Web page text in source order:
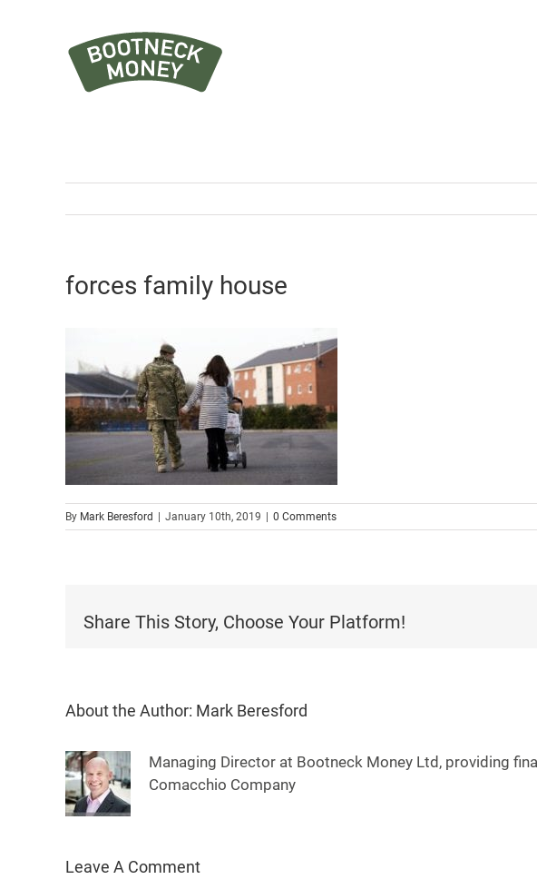
forces family house
By Mark Beresford January 10th, 2019 0 Comments
Share This Story, Choose Your Platform!
About the Author: Mark Beresford
Managing Director at Bootneck Money Ltd, providing
Comacchio Company
Leave A Comment